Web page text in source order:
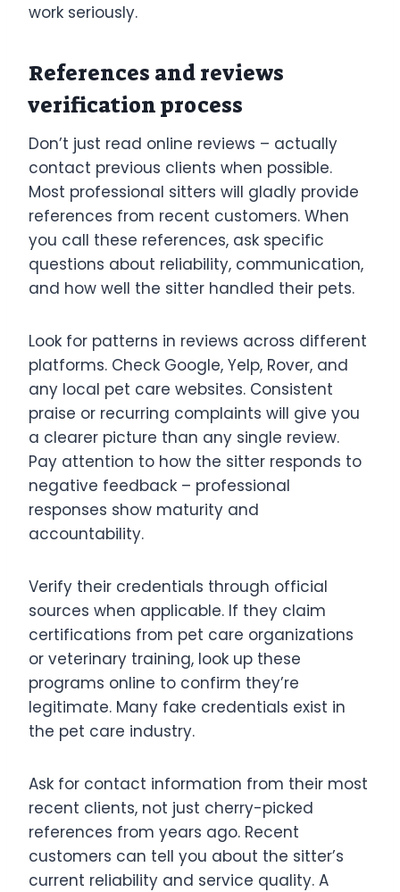
work seriously.
References and reviews
verification process
Don’t just read online reviews – actually
contact previous clients when possible.
Most professional sitters will gladly provide
references from recent customers. When
you call these references, ask specific
questions about reliability, communication,
and how well the sitter handled their pets.
Look for patterns in reviews across different
platforms. Check Google, Yelp, Rover, and
any local pet care websites. Consistent
praise or recurring complaints will give you
a clearer picture than any single review.
Pay attention to how the sitter responds to
negative feedback – professional
responses show maturity and
accountability.
Verify their credentials through official
sources when applicable. If they claim
certifications from pet care organizations
or veterinary training, look up these
programs online to confirm they’re
legitimate. Many fake credentials exist in
the pet care industry.
Ask for contact information from their most
recent clients, not just cherry-picked
references from years ago. Recent
customers can tell you about the sitter’s
current reliability and service quality. A